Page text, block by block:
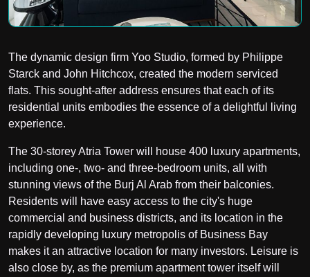
The dynamic design firm Yoo Studio, formed by Philippe
Starck and John Hitchcox, created the modern serviced
flats. This sought-after address ensures that each of its
residential units embodies the essence of a delightful living
experience.
The 30-storey Atria Tower will house 400 luxury apartments,
including one-, two- and three-bedroom units, all with
stunning views of the Burj Al Arab from their balconies.
Residents will have easy access to the city's huge
commercial and business districts, and its location in the
rapidly developing luxury metropolis of Business Bay
makes it an attractive location for many investors. Leisure is
also close by, as the premium apartment tower itself will